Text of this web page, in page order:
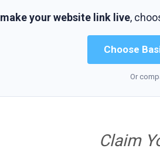
make your website link live,
Choose
Or
Claim